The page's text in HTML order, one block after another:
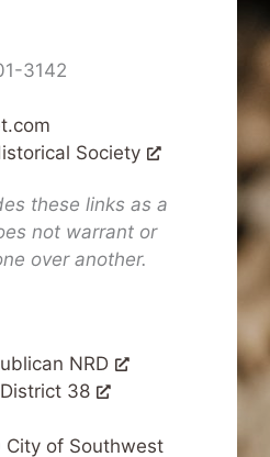
3142
Society
these links as a
not warrant or
over another.
NRD
38
City of Southwest